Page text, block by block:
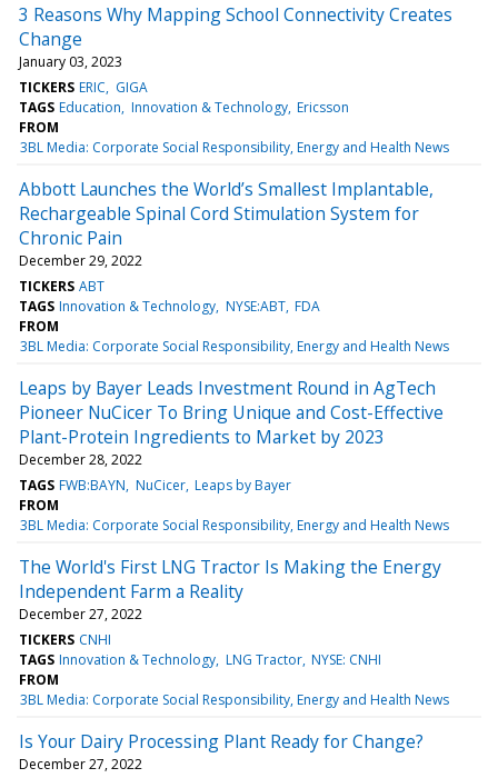
3 Reasons Why Mapping School Connectivity Creates
Change
January 03, 2023
TICKERS ERIC
GIGA
TAGS Education Innovation & Technology Ericsson
FROM
3BL Media: Corporate Social Responsibility, Energy and Health News
Abbott Launches the World’s Smallest Implantable,
Rechargeable Spinal Cord Stimulation System for
Chronic Pain
December 29, 2022
TICKERS ABT
TAGS Innovation & Technology NYSE:ABT FDA
FROM
3BL Media: Corporate Social Responsibility, Energy and Health News
Leaps by Bayer Leads Investment Round in AgTech
Pioneer NuCicer To Bring Unique and Cost-Effective
Plant-Protein Ingredients to Market by 2023
December 28, 2022
TAGS FWB:BAYN NuCicer Leaps by Bayer
FROM
3BL Media: Corporate Social Responsibility, Energy and Health News
The World's First LNG Tractor Is Making the Energy
Independent Farm a Reality
December 27, 2022
TICKERS CNHI
TAGS Innovation & Technology LNG Tractor NYSE: CNHI
FROM
3BL Media: Corporate Social Responsibility, Energy and Health News
Is Your Dairy Processing Plant Ready for Change?
December 27, 2022